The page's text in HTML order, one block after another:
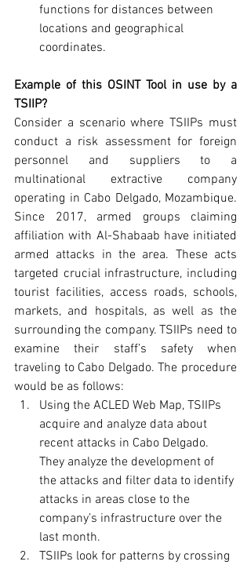
functions for distances between
locations and geographical
coordinates.
Example of this OSINT Tool in use by a
TSIIP?
Consider a scenario where TSIIPs must
conduct a risk assessment for foreign
personnel and suppliers to a
multinational extractive company
operating in Cabo Delgado, Mozambique.
Since 2017, armed groups claiming
affiliation with Al-Shabaab have initiated
armed attacks in the area. These acts
targeted crucial infrastructure, including
tourist facilities, access roads, schools,
markets, and hospitals, as well as the
surrounding the company. TSIIPs need to
examine their staff’s safety when
traveling to Cabo Delgado. The procedure
would be as follows:
Using the ACLED Web Map, TSIIPs
acquire and analyze data about
recent attacks in Cabo Delgado.
They analyze the development of
the attacks and filter data to identify
attacks in areas close to the
company’s infrastructure over the
last month.
TSIIPs look for patterns by crossing